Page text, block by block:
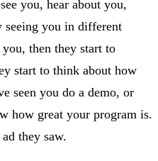
you, hear about you,
seeing you in different
then they start to
start to think about how
seen you do a demo, or
how great your program is.
they saw.